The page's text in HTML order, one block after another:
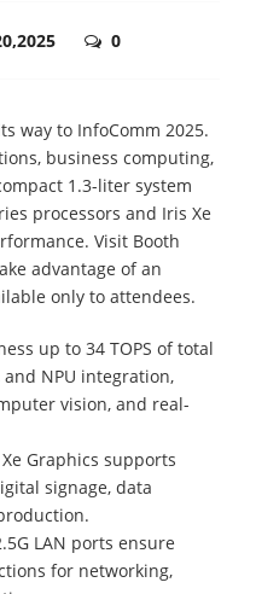
0
way to InfoComm 2025.
business computing,
1.3-liter system
processors and Iris Xe
Visit Booth
advantage of an
only to attendees.
up to 34 TOPS of total
and NPU integration,
vision, and real-
Graphics supports
signage, data
LAN ports ensure
for networking,